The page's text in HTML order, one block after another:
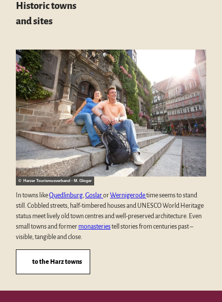
Historic towns
and sites
© Harzer Tourismusverband - M. Gloger
In towns likeQuedlinburg,GoslarorWernigerodetime seems to stand
still. Cobbled streets, half-timbered houses and UNESCO World Heritage
status meet lively old town centres and well-preserved architecture. Even
small towns and former monasteriestell stories from centuries past –
visible, tangible and close.
to the Harz towns